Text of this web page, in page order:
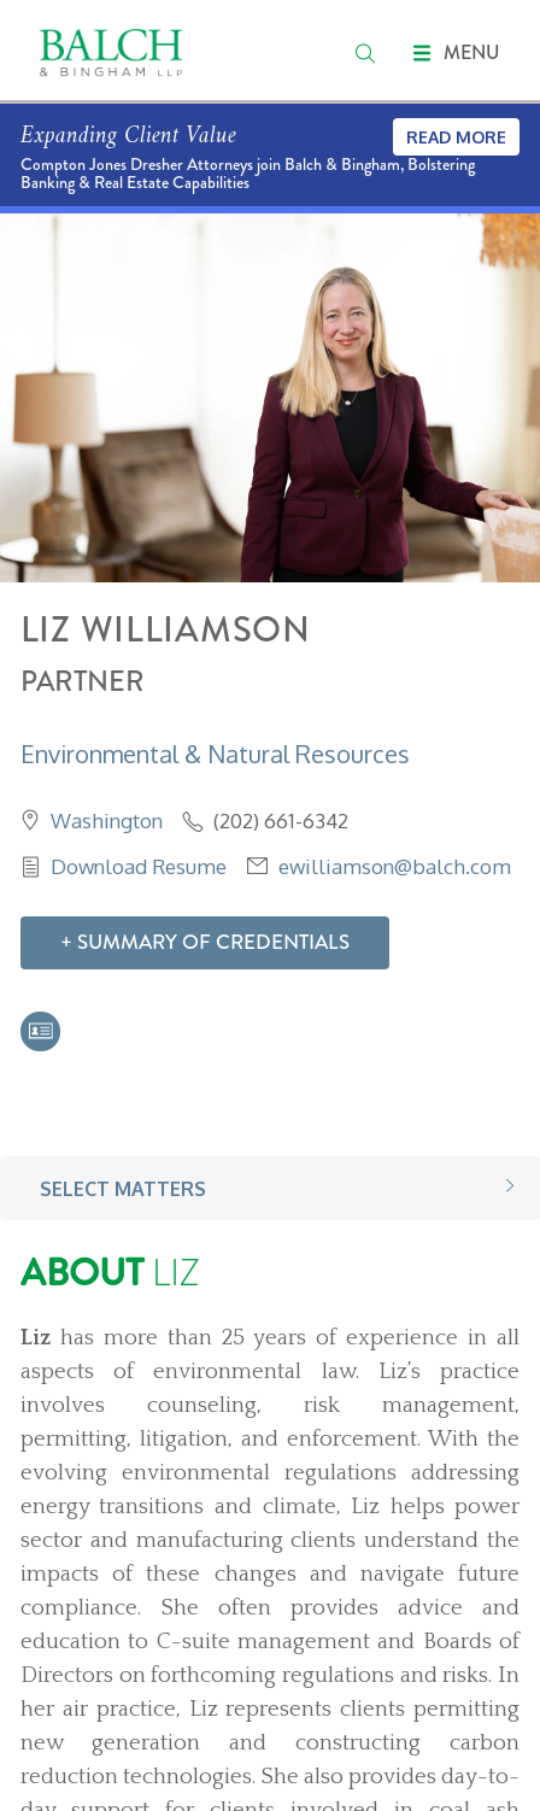
MENU
Expanding Client Value
Compton Jones Dresher Attorneys join Balch & Bingham, Bolstering
Banking & Real Estate Capabilities
READ MORE
LIZ WILLIAMSON
PARTNER
Environmental & Natural Resources
Washington
(202) 661-6342
Download Resume
ewilliamson@balch.com
SUMMARY OF CREDENTIALS
SELECT MATTERS
ABOUTLIZ
Lizhas more than 25 years of experience in all
aspects of environmental law. Liz’s practice
involves counseling, risk management,
permitting, litigation, and enforcement. With the
evolving environmental regulations addressing
energy transitions and climate, Liz helps power
sector and manufacturing clients understand the
impacts of these changes and navigate future
compliance. She often provides advice and
education to C-suite management and Boards of
Directors on forthcoming regulations and risks. In
her air practice, Liz represents clients permitting
new generation and constructing carbon
reduction technologies. She also provides day-to-